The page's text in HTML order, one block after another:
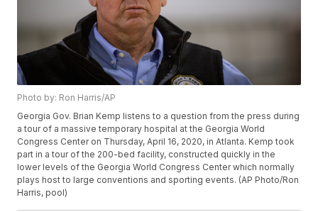
Photo by: Ron Harris/AP
Georgia Gov. Brian Kemp listens to a question from the press during
a tour of a massive temporary hospital at the Georgia World
Congress Center on Thursday, April 16, 2020, in Atlanta. Kemp took
part in a tour of the 200-bed facility, constructed quickly in the
lower levels of the Georgia World Congress Center which normally
plays host to large conventions and sporting events. (AP Photo/Ron
Harris, pool)